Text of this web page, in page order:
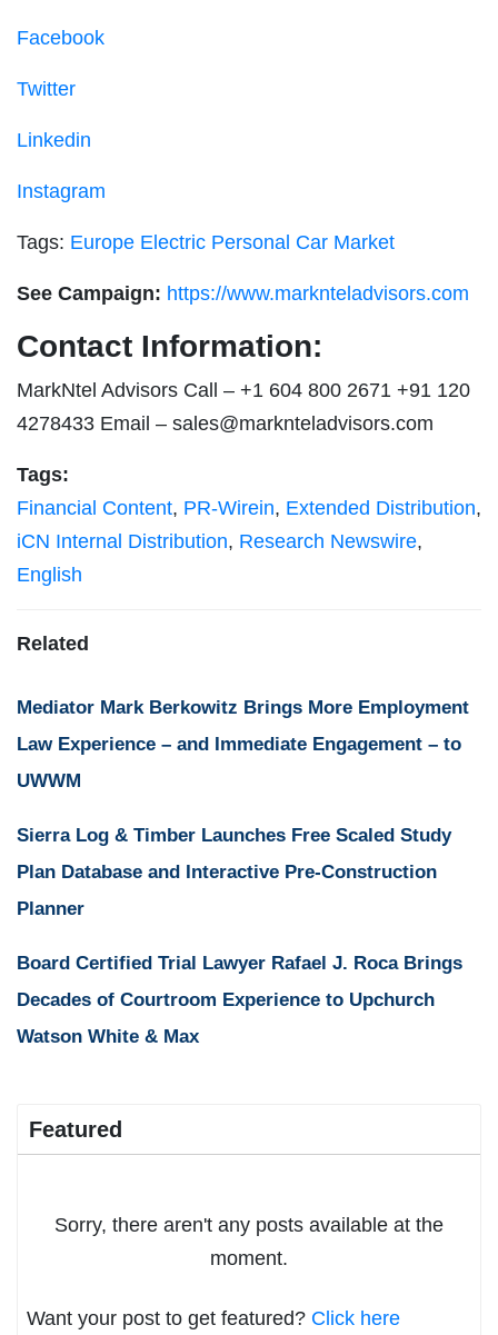
Facebook
Twitter
Linkedin
Instagram
Tags: Europe Electric Personal Car Market
See Campaign: https://www.marknteladvisors.com
Contact Information:
MarkNtel Advisors Call – +1 604 800 2671 +91 120
4278433 Email – sales@marknteladvisors.com
Tags:
Financial Content, PR-Wirein, Extended Distribution,
iCN Internal Distribution, Research Newswire,
English
Related
Mediator Mark Berkowitz Brings More Employment
Law Experience – and Immediate Engagement – to
UWWM
Sierra Log & Timber Launches Free Scaled Study
Plan Database and Interactive Pre-Construction
Planner
Board Certified Trial Lawyer Rafael J. Roca Brings
Decades of Courtroom Experience to Upchurch
Watson White & Max
Featured
Sorry, there aren't any posts available at the
moment.
Want your post to get featured? Click here